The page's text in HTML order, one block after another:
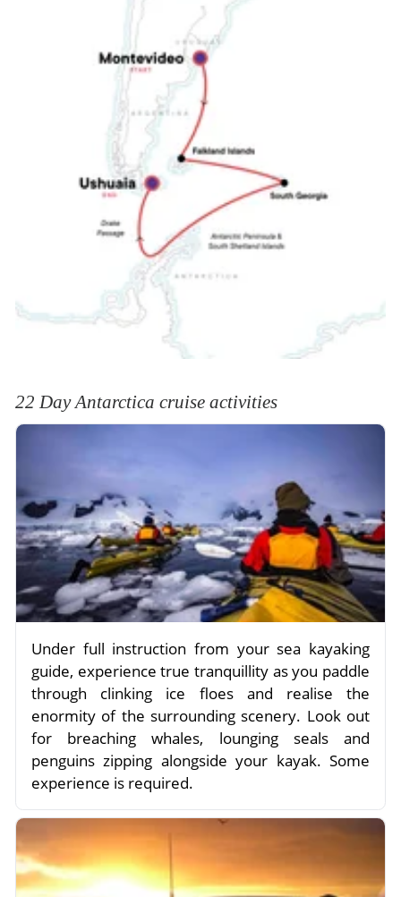
22 Day Antarctica cruise activities
Under full instruction from your sea kayaking
guide, experience true tranquillity as you paddle
through clinking ice floes and realise the
enormity of the surrounding scenery. Look out
for breaching whales, lounging seals and
penguins zipping alongside your kayak. Some
experience is required.